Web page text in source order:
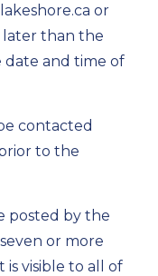
or
later than the
date and time of
contacted
to the
posted by the
or more
is visible to all of